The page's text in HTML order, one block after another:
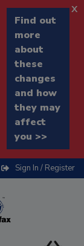
Find out
more
about
these
changes
and how
they may
affect
you >>
x
Sign In / Register